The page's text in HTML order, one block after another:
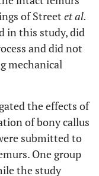
of Street et al.
in this study, did
and did not
mechanical
the effects of
of bony callus
submitted to
One group
the study